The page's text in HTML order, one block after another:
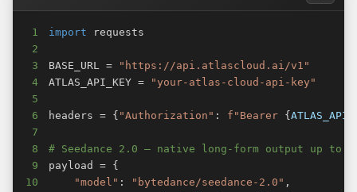
1 import
2
3
BASE_URL =
"https://api.atlascloud.ai/v1"
4
ATLAS_API_KEY =
"your-atlas-cloud-api-key"
5
6
headers = { "Authorization" : f"Bearer {
7
8
# Seedance 2.0 — native long-form output up to
9
payload = {
10
"model" : "bytedance/seedance-2.0" ,